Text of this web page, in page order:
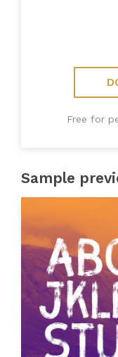
Free for
Sample